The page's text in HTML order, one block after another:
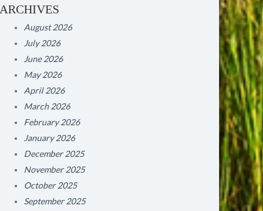
ARCHIVES
August 2026
July 2026
June 2026
May 2026
April 2026
March 2026
February 2026
January 2026
December 2025
November 2025
October 2025
September 2025